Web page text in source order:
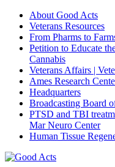
About Good Acts
Veterans Resources
From Pharms to
Petition to Educate
Cannabis
Veterans Affairs |
Ames Research
Headquarters
Broadcasting Board
PTSD and TBI
Mar Neuro Center
Human Tissue